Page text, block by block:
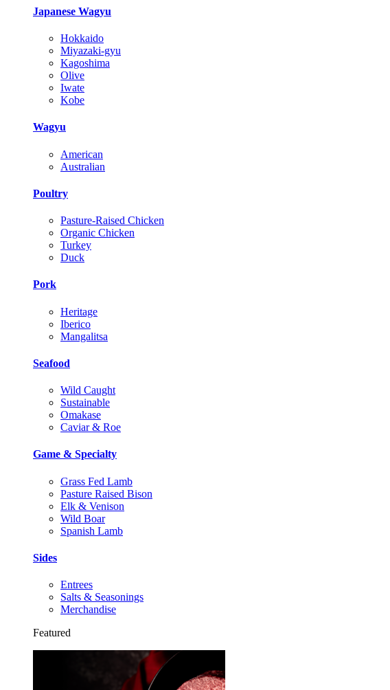
Japanese Wagyu
Hokkaido
Miyazaki-gyu
Kagoshima
Olive
Iwate
Kobe
Wagyu
American
Australian
Poultry
Pasture-Raised Chicken
Organic Chicken
Turkey
Duck
Pork
Heritage
Iberico
Mangalitsa
Seafood
Wild Caught
Sustainable
Omakase
Caviar & Roe
Game & Specialty
Grass Fed Lamb
Pasture Raised Bison
Elk & Venison
Wild Boar
Spanish Lamb
Sides
Entrees
Salts & Seasonings
Merchandise
Featured